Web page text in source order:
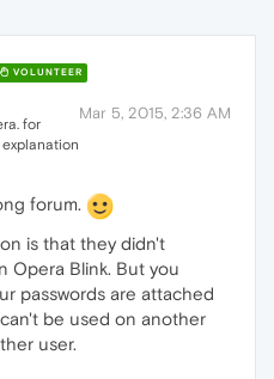
VOLUNTEER
Mar 5, 2015, 2:36 AM
for
forum.
is that they didn't
Opera Blink. But you
passwords are attached
be used on another
user.